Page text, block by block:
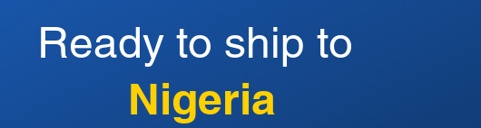
Ready to ship to
Nigeria